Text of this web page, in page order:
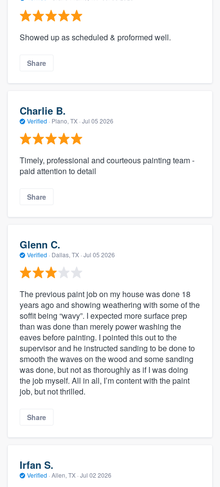
Showed up as scheduled & proformed well.
Share
Charlie B.
Verified · Plano, TX · Jul 05 2026
Timely, professional and courteous painting team -
paid attention to detail
Share
Glenn C.
Verified · Dallas, TX · Jul 05 2026
The previous paint job on my house was done 18
years ago and showing weathering with some of the
soffit being “wavy”. I expected more surface prep
than was done than merely power washing the
eaves before painting. I pointed this out to the
supervisor and he instructed sanding to be done to
smooth the waves on the wood and some sanding
was done, but not as thoroughly as if I was doing
the job myself. All in all, I’m content with the paint
job, but not thrilled.
Share
Irfan S.
Verified · Allen, TX · Jul 02 2026